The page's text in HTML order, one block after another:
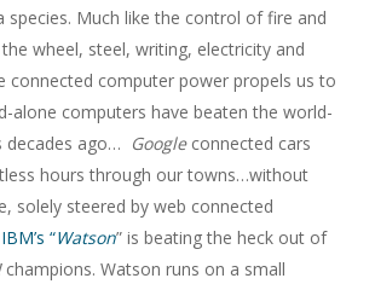
species. Much like the control of fire and
wheel, steel, writing, electricity and
connected computer power propels us to
alone computers have beaten the world-
decades ago… Google connected cars
hours through our towns…without
solely steered by web connected
IBM’s “Watson” is beating the heck out of
champions. Watson runs on a small